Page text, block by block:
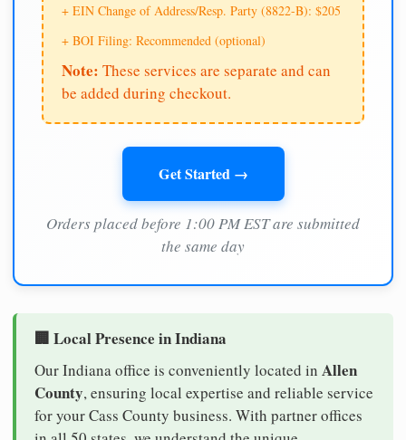
+ EIN Change of Address/Resp. Party (8822-B): $205
+ BOI Filing: Recommended (optional)
Note: These services are separate and can
be added during checkout.
Get Started →
Orders placed before 1:00 PM EST are submitted
the same day
🏢 Local Presence in Indiana
Our Indiana office is conveniently located in Allen
County, ensuring local expertise and reliable service
for your Cass County business. With partner offices